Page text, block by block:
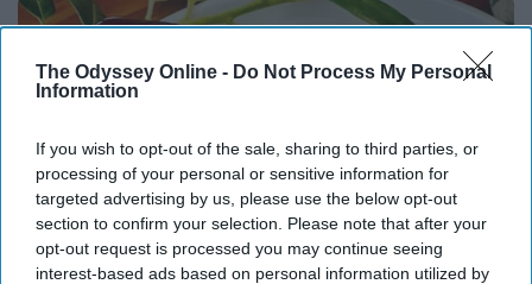
The Odyssey Online - Do Not Process My Personal
Information
If you wish to opt-out of the sale, sharing to third parties, or
processing of your personal or sensitive information for
targeted advertising by us, please use the below opt-out
section to confirm your selection. Please note that after your
opt-out request is processed you may continue seeing
interest-based ads based on personal information utilized by